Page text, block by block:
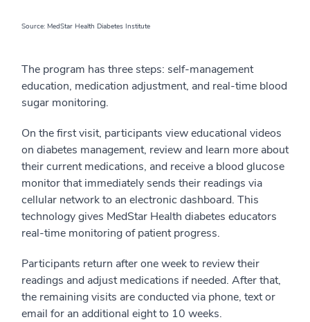
Source: MedStar Health Diabetes Institute
The program has three steps: self-management
education, medication adjustment, and real-time blood
sugar monitoring.
On the first visit, participants view educational videos
on diabetes management, review and learn more about
their current medications, and receive a blood glucose
monitor that immediately sends their readings via
cellular network to an electronic dashboard. This
technology gives MedStar Health diabetes educators
real-time monitoring of patient progress.
Participants return after one week to review their
readings and adjust medications if needed. After that,
the remaining visits are conducted via phone, text or
email for an additional eight to 10 weeks.